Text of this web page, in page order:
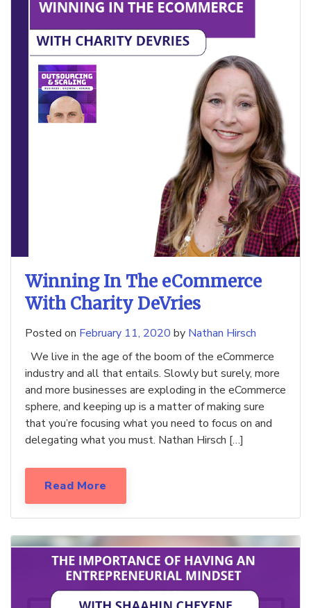
Winning In The eCommerce
With Charity DeVries
Posted on February 11, 2020 by Nathan Hirsch
We live in the age of the boom of the eCommerce
industry and all that entails. Slowly but surely, more
and more businesses are exploding in the eCommerce
sphere, and keeping up is a matter of making sure
that you’re focusing what you need to focus on and
delegating what you must. Nathan Hirsch […]
Read More